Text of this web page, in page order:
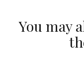
You may